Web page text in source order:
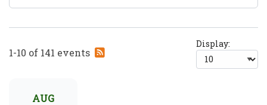
1-10 of 141 events
Display:
AUG